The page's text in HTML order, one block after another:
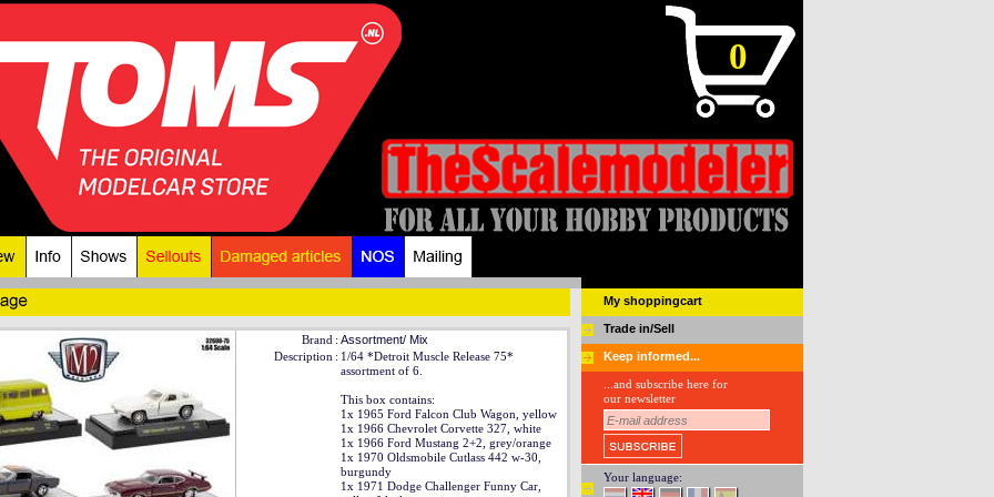
0
Brand : Assortment/ Mix
Description : 1/64 *Detroit Muscle Release 75*
assortment of 6.
This box contains:
1x 1965 Ford Falcon Club Wagon, yellow
1x 1966 Chevrolet Corvette 327, white
1x 1966 Ford Mustang 2+2, grey/orange
1x 1970 Oldsmobile Cutlass 442 w-30,
burgundy
1x 1971 Dodge Challenger Funny Car,
My shoppingcart
Trade in/Sell
Keep informed...
...and subscribe here for
our newsletter
Your language: